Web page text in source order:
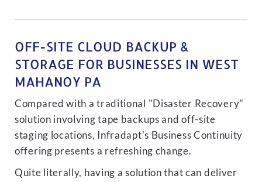
OFF-SITE CLOUD BACKUP &
STORAGE FOR BUSINESSES IN WEST
MAHANOY PA
Compared with a traditional "Disaster Recovery"
solution involving tape backups and off-site
staging locations, Infradapt's Business Continuity
offering presents a refreshing change.
Quite literally, having a solution that can deliver